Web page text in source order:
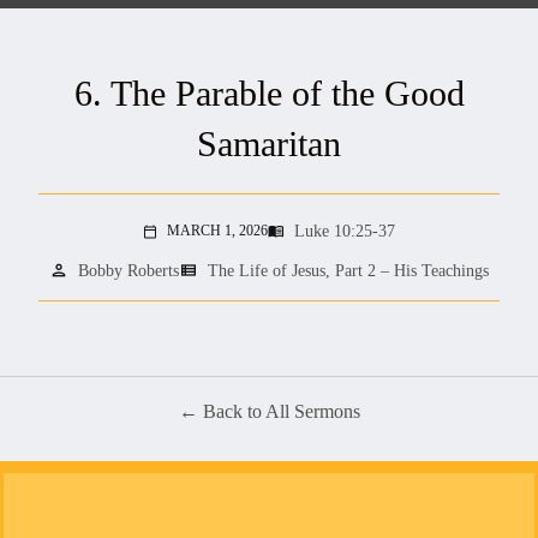
6. The Parable of the Good
Samaritan
calendar_today MARCH 1, 2026menu_book Luke 10:25-37
person Bobby Robertsview_list The Life of Jesus, Part 2 – His Teachings
Back to All Sermons